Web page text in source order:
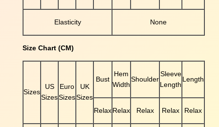
Elasticity None
Size Chart (CM)
Sizes
US
Sizes
Euro
Sizes
UK
Sizes
Bust
Hem
Width
Shoulder
Sleeve
Length
Length
RelaxRelax Relax Relax Relax